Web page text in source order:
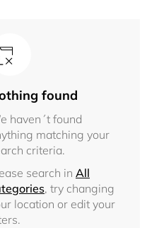
found
haven´t found
matching your
criteria.
search in All
, try changing
location or edit your